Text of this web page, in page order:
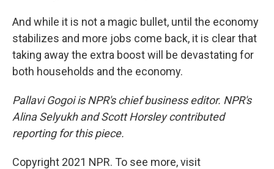
And while it is not a magic bullet, until the economy
stabilizes and more jobs come back, it is clear that
taking away the extra boost will be devastating for
both households and the economy.
Pallavi Gogoi is NPR's chief business editor. NPR's
Alina Selyukh and Scott Horsley contributed
reporting for this piece.
Copyright 2021 NPR. To see more, visit